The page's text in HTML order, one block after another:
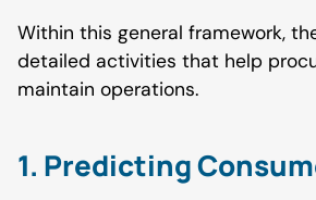
Within this general framework,
detailed activities that help
maintain operations.
1. Predicting